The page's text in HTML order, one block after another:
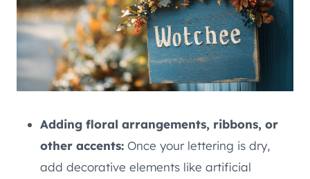
Adding floral arrangements, ribbons, or
other accents: Once your lettering is dry,
add decorative elements like artificial